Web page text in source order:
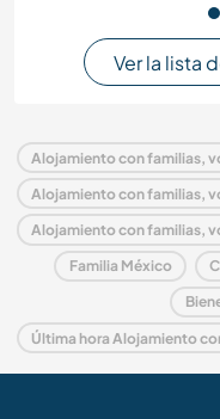
Ver la lista
Familia México